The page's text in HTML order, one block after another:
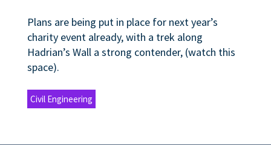
Plans are being put in place for next year’s
charity event already, with a trek along
Hadrian’s Wall a strong contender, (watch this
space).
Civil Engineering